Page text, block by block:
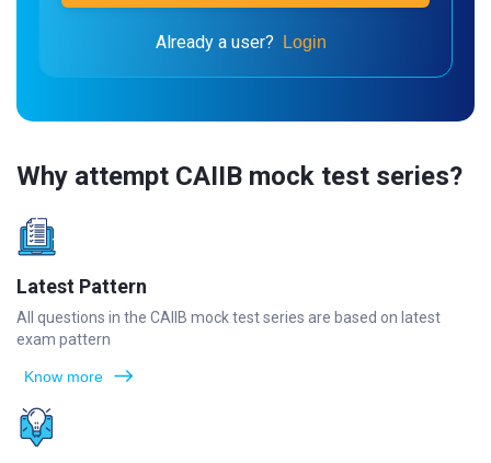
Already a user? Login
Why attempt CAIIB mock test series?
Latest Pattern
All questions in the CAIIB mock test series are based on latest
exam pattern
Know more